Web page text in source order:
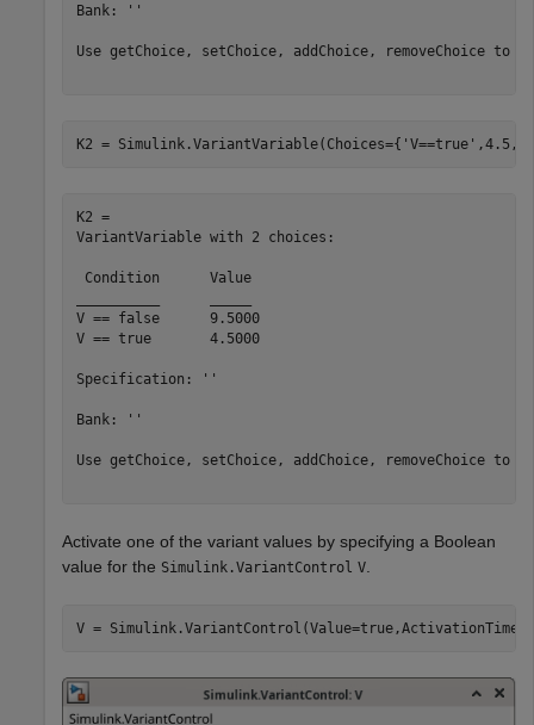
Bank: ''
Use getChoice, setChoice, addChoice, removeChoice to
K2 = Simulink.VariantVariable(Choices={ 'V==true' ,4.5,
K2 =
VariantVariable with 2 choices:
Condition 	Value
V == false	9.5000
V == true 	4.5000
Specification: ''
Bank: ''
Use getChoice, setChoice, addChoice, removeChoice to
Activate one of the variant values by specifying a Boolean
value for the Simulink.VariantControl V.
V = Simulink.VariantControl(Value=true,ActivationTime=